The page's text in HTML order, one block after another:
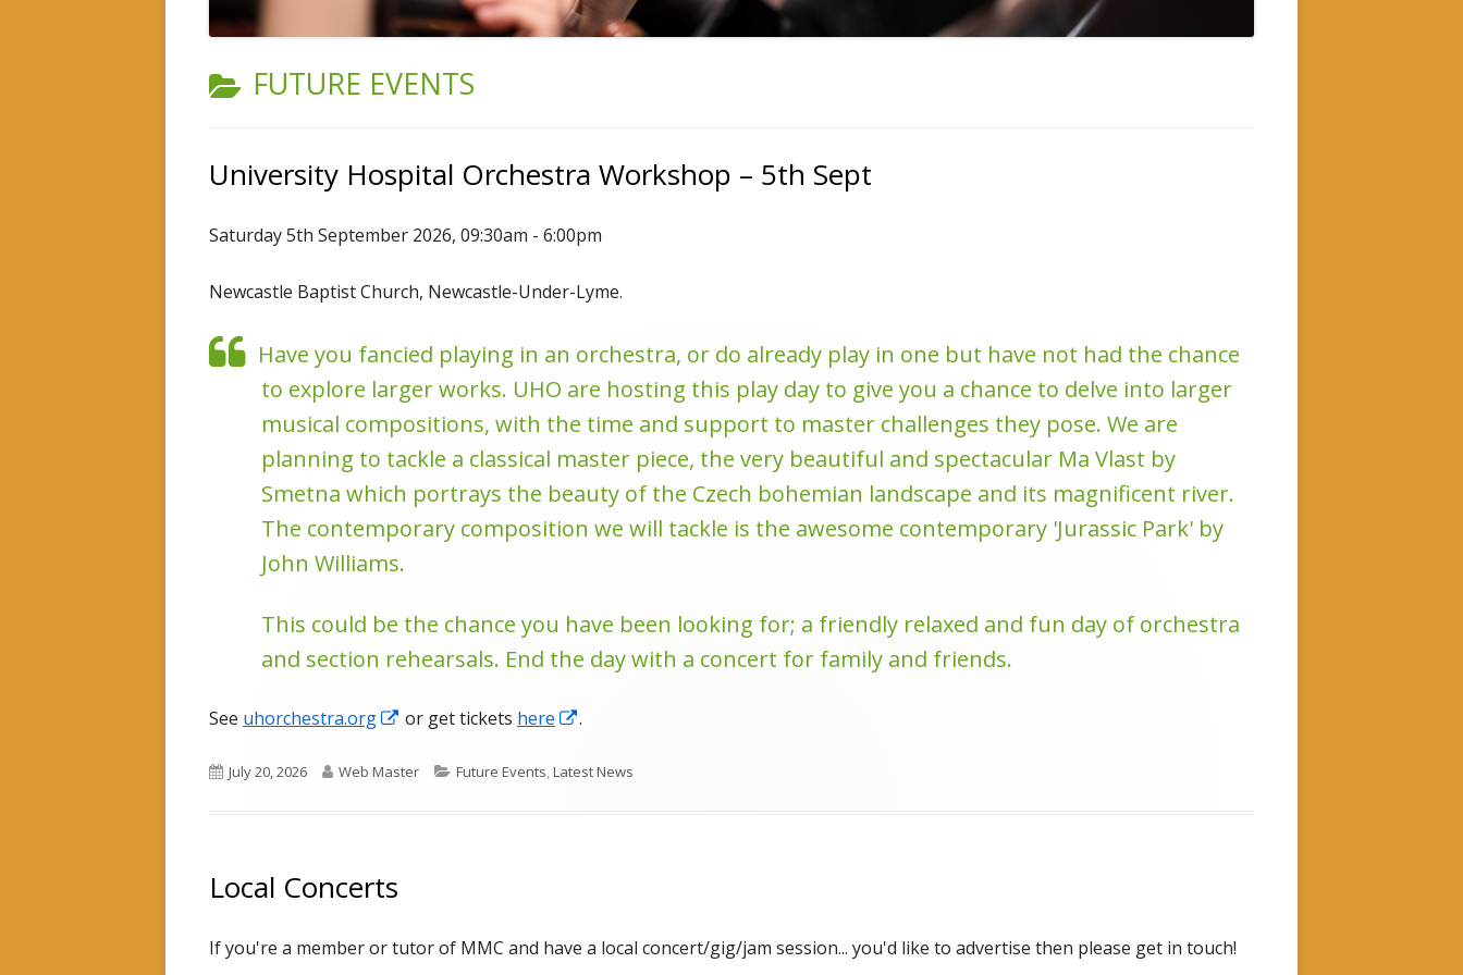
INSTRUMENTAL TUITION
CATEGORY:
FUTURE EVENTS
University Hospital Orchestra Workshop – 5th Sept
Saturday 5th September 2026, 09:30am - 6:00pm
Newcastle Baptist Church, Newcastle-Under-Lyme.
Have you fancied playing in an orchestra, or do already play in one but have not had the chance
to explore larger works. UHO are hosting this play day to give you a chance to delve into larger
musical compositions, with the time and support to master challenges they pose. We are
planning to tackle a classical master piece, the very beautiful and spectacular Ma Vlast by
Smetna which portrays the beauty of the Czech bohemian landscape and its magnificent river.
The contemporary composition we will tackle is the awesome contemporary 'Jurassic Park' by
John Williams.
This could be the chance you have been looking for; a friendly relaxed and fun day of orchestra
and section rehearsals. End the day with a concert for family and friends.
See uhorchestra.org
Opens
a
or get tickets here
Opens
a
.
Published
July 20, 2026 Author
Web Master Categories
Future Events,Latest News
Local Concerts
If you're a member or tutor of MMC and have a local concert/gig/jam session... you'd like to advertise then please get in touch!